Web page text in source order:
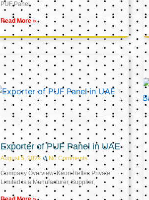
PUF Panel
Read More »
Exporter of PUF Panel in UAE
August 5, 2024 No Comments
Company Overview: Keon Reftec Private
Limited is a Manufacturer, Supplier,